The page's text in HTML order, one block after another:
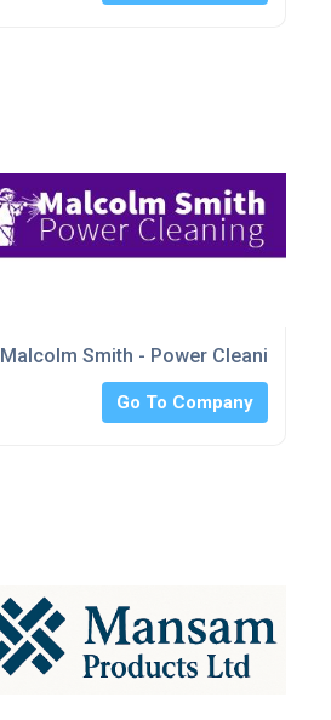
Malcolm Smith - Power Cleaning
Go To Company